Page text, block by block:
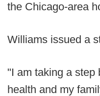
the Chicago-area
Williams issued a
"I am taking a step
health and my